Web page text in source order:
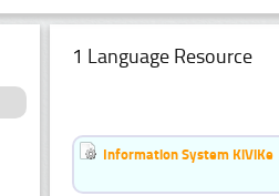
1 Language Resource
Information System KiViKe